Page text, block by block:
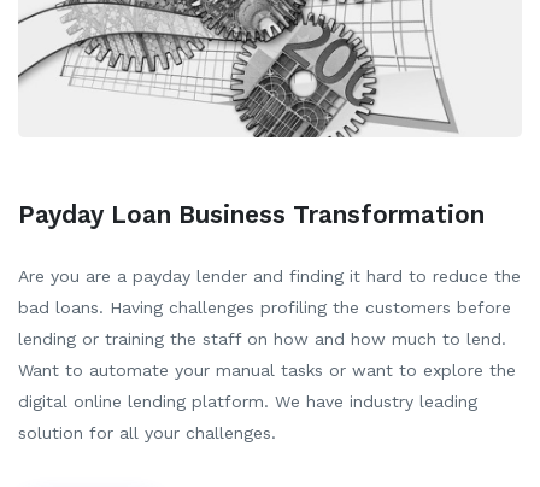
Payday Loan Business Transformation
Are you are a payday lender and finding it hard to reduce the
bad loans. Having challenges profiling the customers before
lending or training the staff on how and how much to lend.
Want to automate your manual tasks or want to explore the
digital online lending platform. We have industry leading
solution for all your challenges.